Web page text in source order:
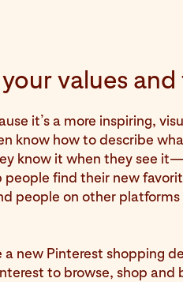
values and
it’s a more inspiring,
know how to describe
know it when they see
find their new
people on other
a new Pinterest shopping
to browse, shop